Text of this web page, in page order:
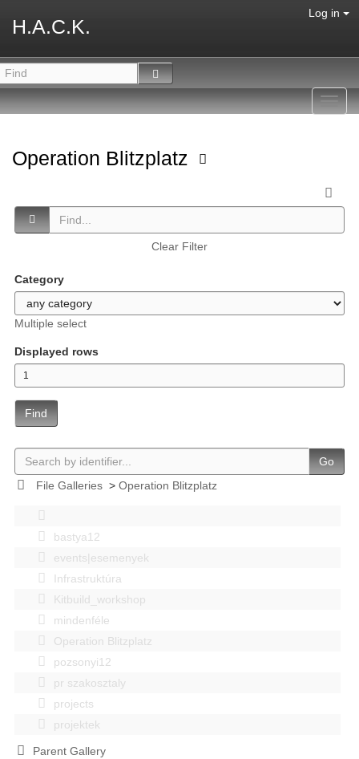
H.A.C.K.
Log in
Operation Blitzplatz
Clear Filter
Category
Multiple select
Displayed rows
Find
Go
File Galleries> Operation Blitzplatz
bastya12
events|esemenyek
Infrastruktúra
Kitbuild_workshop
mindenféle
Operation Blitzplatz
pozsonyi12
pr szakosztaly
projects
projektek
Parent Gallery